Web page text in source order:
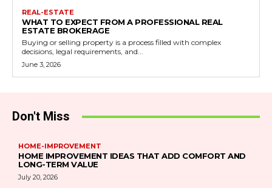
REAL-ESTATE
WHAT TO EXPECT FROM A PROFESSIONAL REAL
ESTATE BROKERAGE
Buying or selling property is a process filled with complex
decisions, legal requirements, and...
June 3, 2026
Don't Miss
HOME-IMPROVEMENT
HOME IMPROVEMENT IDEAS THAT ADD COMFORT AND
LONG-TERM VALUE
July 20, 2026